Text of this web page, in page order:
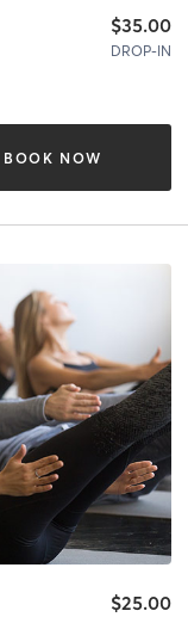
$35.00
DROP-IN
BOOK NOW
$25.00